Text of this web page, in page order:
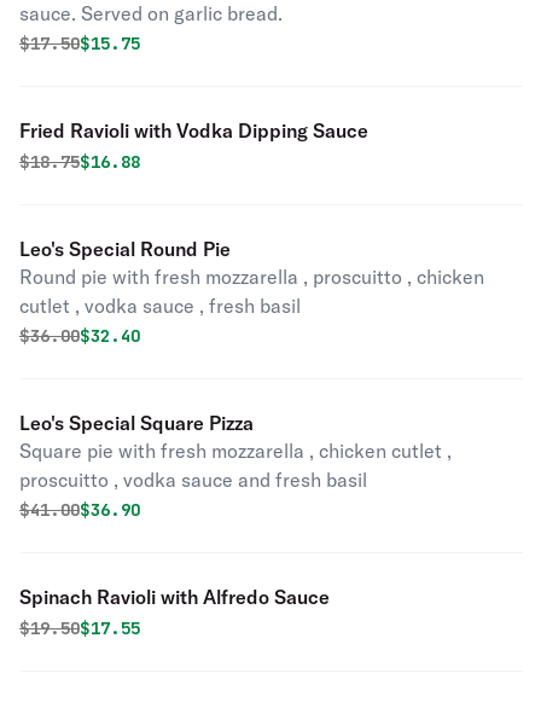
sauce. Served on garlic bread.
Original price was
$17.50Discounted price is
$15.75
Fried Ravioli with Vodka Dipping Sauce
Original price was
$18.75Discounted price is
$16.88
Leo's Special Round Pie
Round pie with fresh mozzarella , proscuitto , chicken
cutlet , vodka sauce , fresh basil
Original price was
$36.00Discounted price is
$32.40
Leo's Special Square Pizza
Square pie with fresh mozzarella , chicken cutlet ,
proscuitto , vodka sauce and fresh basil
Original price was
$41.00Discounted price is
$36.90
Spinach Ravioli with Alfredo Sauce
Original price was
$19.50Discounted price is
$17.55